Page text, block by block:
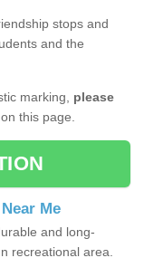
stops and
and the
marking, please
this page.
Me
and long-
recreational area.